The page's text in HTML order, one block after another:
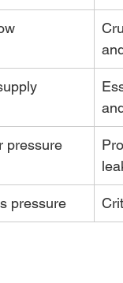
pressure
pressure